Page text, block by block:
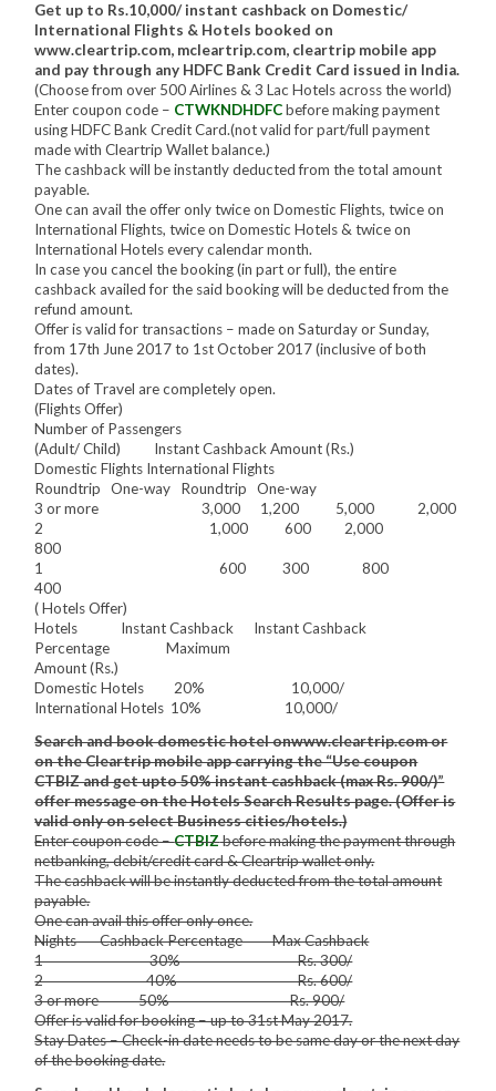
Get up to Rs.10,000/ instant cashback on Domestic/
International Flights & Hotels booked on
www.cleartrip.com, mcleartrip.com, cleartrip mobile app
and pay through any HDFC Bank Credit Card issued in India.
(Choose from over 500 Airlines & 3 Lac Hotels across the world)
Enter coupon code – CTWKNDHDFCbefore making payment
using HDFC Bank Credit Card.(not valid for part/full payment
made with Cleartrip Wallet balance.)
The cashback will be instantly deducted from the total amount
payable.
One can avail the offer only twice on Domestic Flights, twice on
International Flights, twice on Domestic Hotels & twice on
International Hotels every calendar month.
In case you cancel the booking (in part or full), the entire
cashback availed for the said booking will be deducted from the
refund amount.
Offer is valid for transactions – made on Saturday or Sunday,
from 17th June 2017 to 1st October 2017 (inclusive of both
dates).
Dates of Travel are completely open.
(Flights Offer)
Number of Passengers
(Adult/ Child) Instant Cashback Amount (Rs.)
Domestic Flights International Flights
Roundtrip One-way Roundtrip One-way
3 or more 3,000 1,200 5,000 2,000
2 1,000 600 2,000
800
1 600 300 800
400
( Hotels Offer)
Hotels Instant Cashback Instant Cashback
Percentage Maximum
Amount (Rs.)
Domestic Hotels 20% 10,000/
International Hotels 10% 10,000/
Search and book domestic hotel onwww.cleartrip.com or
on the Cleartrip mobile app carrying the “Use coupon
CTBIZ and get upto 50% instant cashback (max Rs. 900/)”
offer message on the Hotels Search Results page. (Offer is
valid only on select Business cities/hotels.)
Enter coupon code –CTBIZbefore making the payment through
netbanking, debit/credit card & Cleartrip wallet only.
The cashback will be instantly deducted from the total amount
payable.
One can avail this offer only once.
Nights Cashback Percentage Max Cashback
1 30% Rs. 300/
2 40% Rs. 600/
3 or more 50% Rs. 900/
Offer is valid for booking – up to 31st May 2017.
Stay Dates – Check-in date needs to be same day or the next day
of the booking date.